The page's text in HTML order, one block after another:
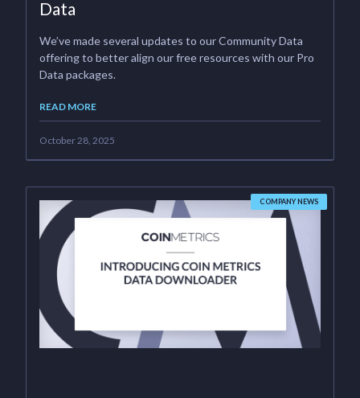
Data
We’ve made several updates to our Community Data
offering to better align our free resources with our Pro
Data packages.
READ MORE
October 28, 2025
COMPANY NEWS